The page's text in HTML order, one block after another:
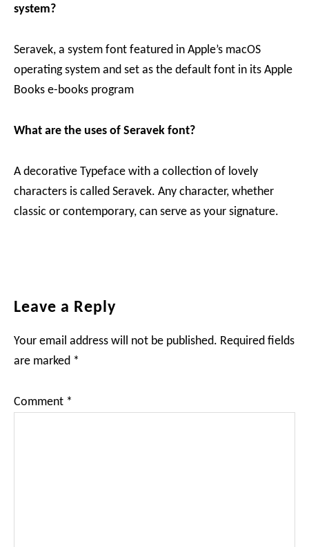
system?
Seravek, a system font featured in Apple’s macOS
operating system and set as the default font in its Apple
Books e-books program
What are the uses of Seravek font?
A decorative Typeface with a collection of lovely
characters is called Seravek. Any character, whether
classic or contemporary, can serve as your signature.
Reader
Leave a Reply
Your email address will not be published. Required fields
are marked *
Comment *